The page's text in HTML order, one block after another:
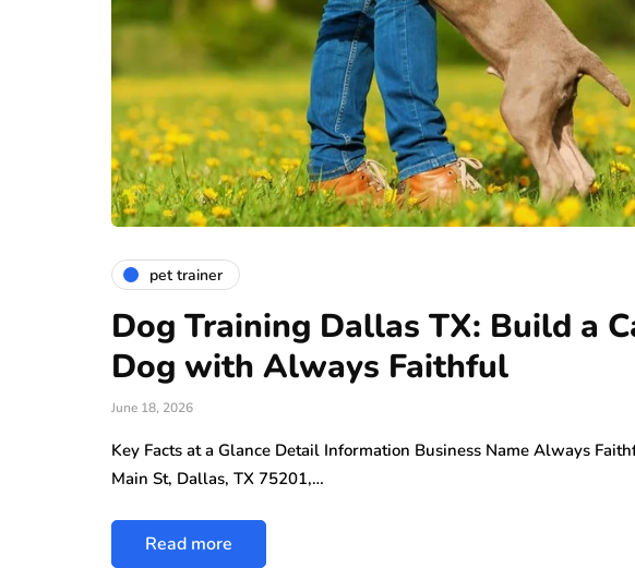
pet trainer
Dog Training Dallas TX: Build a
Dog with Always Faithful
June 18, 2026
Key Facts at a Glance Detail Information Business Name Always
Main St, Dallas, TX 75201,…
Read more